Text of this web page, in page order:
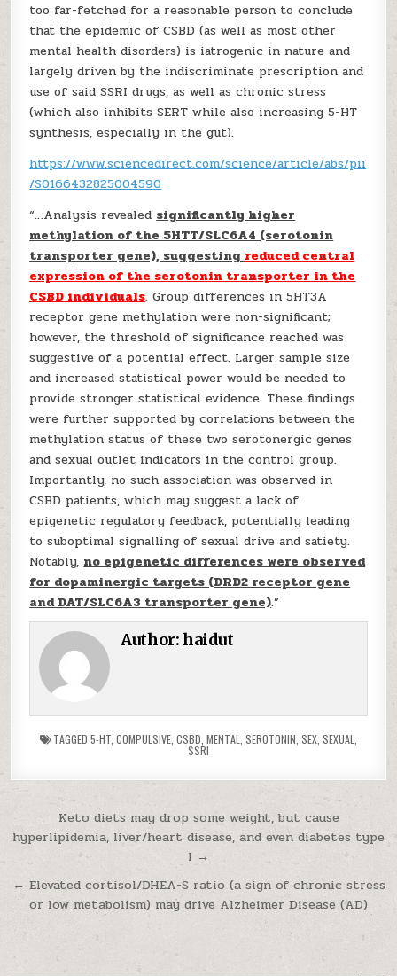
too far-fetched for a reasonable person to conclude
that the epidemic of CSBD (as well as most other
mental health disorders) is iatrogenic in nature and
largely driven by the indiscriminate prescription and
use of said SSRI drugs, as well as chronic stress
(which also inhibits SERT while also increasing 5-HT
synthesis, especially in the gut).
https://www.sciencedirect.com/science/article/abs/pii
/S0166432825004590
“…Analysis revealed significantly higher
methylation of the 5HTT/SLC6A4 (serotonin
transporter gene), suggesting reduced central
expression of the serotonin transporter in the
CSBD individuals. Group differences in 5HT3A
receptor gene methylation were non-significant;
however, the threshold of significance reached was
suggestive of a potential effect. Larger sample size
and increased statistical power would be needed to
provide stronger statistical evidence. These findings
were further supported by correlations between the
methylation status of these two serotonergic genes
and sexual outlet indicators in the control group.
Importantly, no such association was observed in
CSBD patients, which may suggest a lack of
epigenetic regulatory feedback, potentially leading
to suboptimal signalling of sexual drive and satiety.
Notably, no epigenetic differences were observed
for dopaminergic targets (DRD2 receptor gene
and DAT/SLC6A3 transporter gene).”
Author:haidut
TAGGED 5-HT COMPULSIVE CSBD MENTAL SEROTONIN SEX SEXUAL
SSRI
Post navigation
Keto diets may drop some weight, but cause
hyperlipidemia, liver/heart disease, and even diabetes type
I →
← Elevated cortisol/DHEA-S ratio (a sign of chronic stress
or low metabolism) may drive Alzheimer Disease (AD)